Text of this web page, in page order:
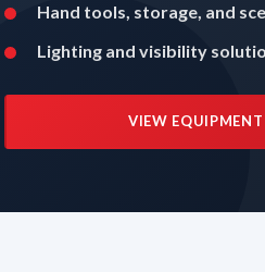
Hand tools, storage, and
Lighting and visibility
VIEW